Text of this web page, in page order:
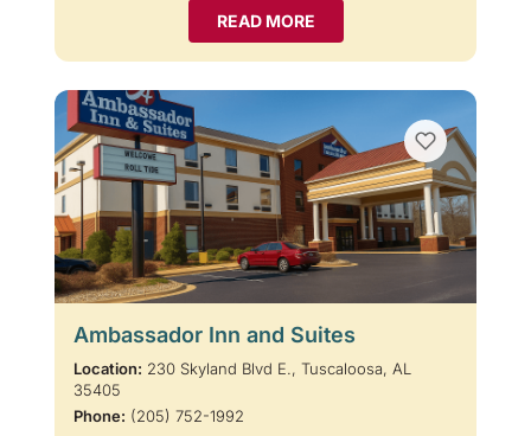
READ MORE
Ambassador Inn and Suites
Location: 230 Skyland Blvd E., Tuscaloosa, AL
35405
Phone: (205) 752-1992